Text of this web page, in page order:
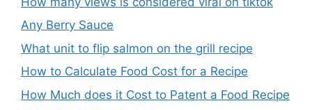
Any Berry Sauce
What unit to flip salmon on the grill recipe
How to Calculate Food Cost for a Recipe
How Much does it Cost to Patent a Food Recipe